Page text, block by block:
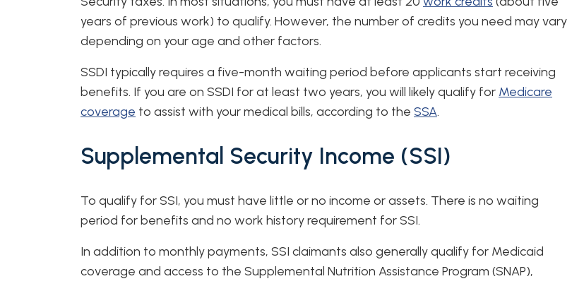
years of previous work) to qualify. However, the number of credits you need may vary
depending on your age and other factors.
SSDI typically requires a five-month waiting period before applicants start receiving
benefits. If you are on SSDI for at least two years, you will likely qualify for Medicare
coverage to assist with your medical bills, according to the SSA.
Supplemental Security Income (SSI)
To qualify for SSI, you must have little or no income or assets. There is no waiting
period for benefits and no work history requirement for SSI.
In addition to monthly payments, SSI claimants also generally qualify for Medicaid
coverage and access to the Supplemental Nutrition Assistance Program (SNAP),